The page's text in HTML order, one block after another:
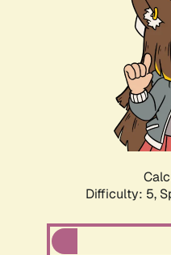
Difficulty: 5,